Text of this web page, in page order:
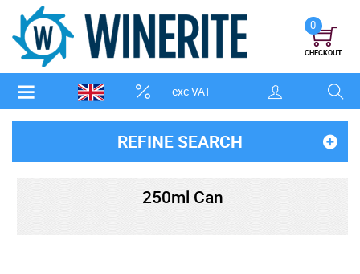
exc VAT
0
CHECKOUT
REFINE SEARCH
250ml Can